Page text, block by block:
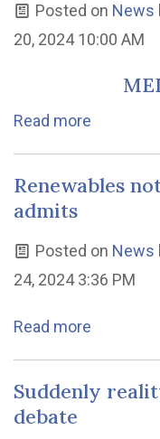
Posted on News
20, 2024 10:00 AM
Read more
Renewables
admits
Posted on News
24, 2024 3:36 PM
Read more
Suddenly
debate